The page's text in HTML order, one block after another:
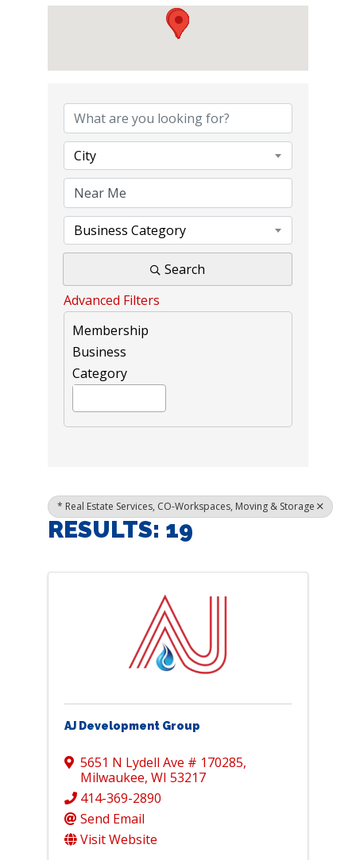
{DIRECTORY
City
Business Category
Search
Advanced Filters
Membership
Business
Category
* Real Estate Services, CO-Workspaces, Moving & Storage
RESULTS: 19
AJ Development Group
5651 N Lydell Ave # 170285,
Milwaukee, WI 53217
414-369-2890
Send Email
Visit Website